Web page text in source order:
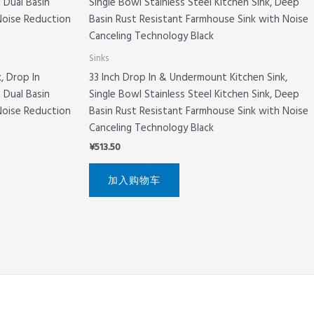
Drop In
Basin
Reduction
Sinks
33 Inch Drop In & Undermount Kitchen Sink,
Single Bowl Stainless Steel Kitchen Sink, Deep
Basin Rust Resistant Farmhouse Sink with Noise
Canceling Technology Black
¥513.50
加入购物车